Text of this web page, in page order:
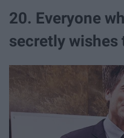
20. Everyone
secretly wishes